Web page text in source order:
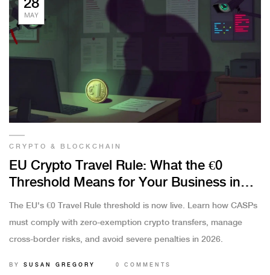
28
MAY
CRYPTO & BLOCKCHAIN
EU Crypto Travel Rule: What the €0
Threshold Means for Your Business in
2026
The EU's €0 Travel Rule threshold is now live. Learn how CASPs
must comply with zero-exemption crypto transfers, manage
cross-border risks, and avoid severe penalties in 2026.
BY SUSAN GREGORY 0 COMMENTS